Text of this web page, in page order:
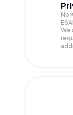
No
We